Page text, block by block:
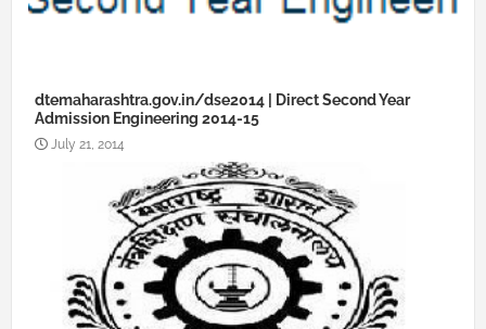
dtemaharashtra.gov.in/dse2014 | Direct Second Year
Admission Engineering 2014-15
July 21, 2014